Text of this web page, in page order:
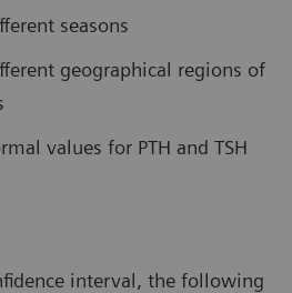
seasons
geographical regions of
values for PTH and TSH
interval, the following